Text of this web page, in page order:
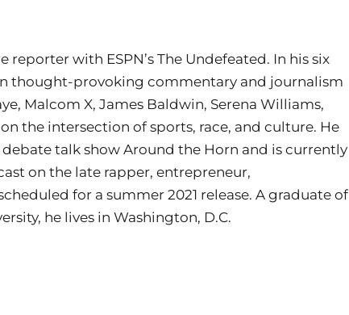
with ESPN’s The Undefeated. In his six
thought-provoking commentary and journalism
Malcom X, James Baldwin, Serena Williams,
the intersection of sports, race, and culture. He
debate talk show Around the Horn and is currently
on the late rapper, entrepreneur,
for a summer 2021 release. A graduate of
he lives in Washington, D.C.